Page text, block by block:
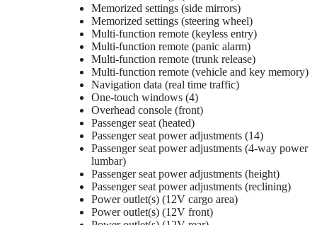
Memorized settings (side mirrors)
Memorized settings (steering wheel)
Multi-function remote (keyless entry)
Multi-function remote (panic alarm)
Multi-function remote (trunk release)
Multi-function remote (vehicle and key memory)
Navigation data (real time traffic)
One-touch windows (4)
Overhead console (front)
Passenger seat (heated)
Passenger seat power adjustments (14)
Passenger seat power adjustments (4-way power
lumbar)
Passenger seat power adjustments (height)
Passenger seat power adjustments (reclining)
Power outlet(s) (12V cargo area)
Power outlet(s) (12V front)